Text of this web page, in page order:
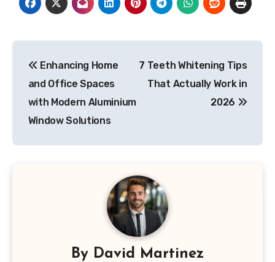
navigation
Enhancing Home
and Office Spaces
with Modern Aluminium
Window Solutions
7 Teeth Whitening Tips
That Actually Work in
2026
By David Martinez